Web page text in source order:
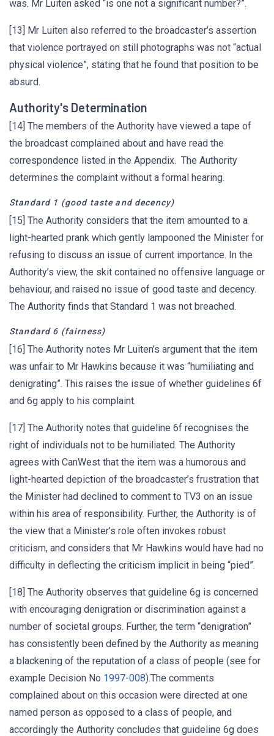
was. Mr Luiten asked “is one not a significant number?”.
[13] Mr Luiten also referred to the broadcaster’s assertion
that violence portrayed on still photographs was not “actual
physical violence”, stating that he found that position to be
absurd.
Authority's Determination
[14] The members of the Authority have viewed a tape of
the broadcast complained about and have read the
correspondence listed in the Appendix. The Authority
determines the complaint without a formal hearing.
Standard 1 (good taste and decency)
[15] The Authority considers that the item amounted to a
light-hearted prank which gently lampooned the Minister for
refusing to discuss an issue of current importance. In the
Authority’s view, the skit contained no offensive language or
behaviour, and raised no issue of good taste and decency.
The Authority finds that Standard 1 was not breached.
Standard 6 (fairness)
[16] The Authority notes Mr Luiten’s argument that the item
was unfair to Mr Hawkins because it was “humiliating and
denigrating”. This raises the issue of whether guidelines 6f
and 6g apply to his complaint.
[17] The Authority notes that guideline 6f recognises the
right of individuals not to be humiliated. The Authority
agrees with CanWest that the item was a humorous and
light-hearted depiction of the broadcaster’s frustration that
the Minister had declined to comment to TV3 on an issue
within his area of responsibility. Further, the Authority is of
the view that a Minister’s role often invokes robust
criticism, and considers that Mr Hawkins would have had no
difficulty in deflecting the criticism implicit in being “pied”.
[18] The Authority observes that guideline 6g is concerned
with encouraging denigration or discrimination against a
number of societal groups. Further, the term “denigration”
has consistently been defined by the Authority as meaning
a blackening of the reputation of a class of people (see for
example Decision No 1997-008).The comments
complained about on this occasion were directed at one
named person as opposed to a class of people, and
accordingly the Authority concludes that guideline 6g does